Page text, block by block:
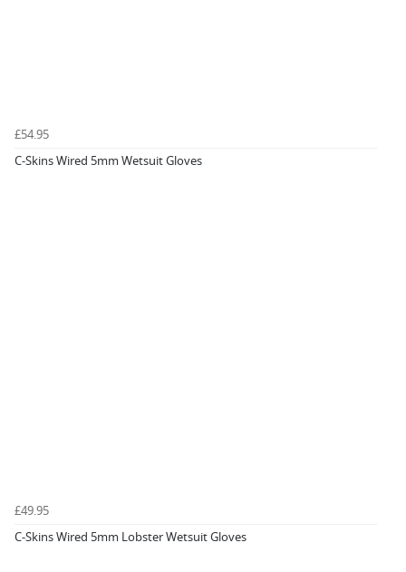
£54.95
C-Skins Wired 5mm Wetsuit Gloves
£49.95
C-Skins Wired 5mm Lobster Wetsuit Gloves